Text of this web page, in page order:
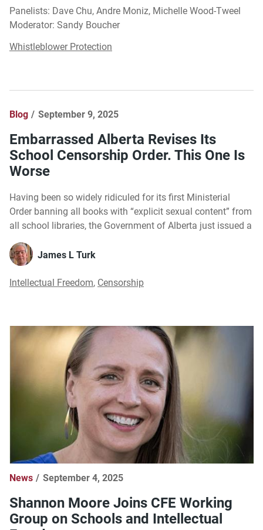
Panelists: Dave Chu, Andre Moniz, Michelle Wood-Tweel
Moderator: Sandy Boucher
Whistleblower Protection
Blog September 9, 2025
Embarrassed Alberta Revises Its
School Censorship Order. This One Is
Worse
Having been so widely ridiculed for its first Ministerial
Order banning all books with “explicit sexual content” from
all school libraries, the Government of Alberta just issued a
James L Turk
Intellectual Freedom, Censorship
News September 4, 2025
Shannon Moore Joins CFE Working
Group on Schools and Intellectual